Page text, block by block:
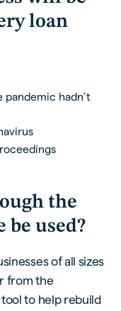
loan
pandemic hadn’t
the
be used?
of all sizes
from the
tool to help rebuild